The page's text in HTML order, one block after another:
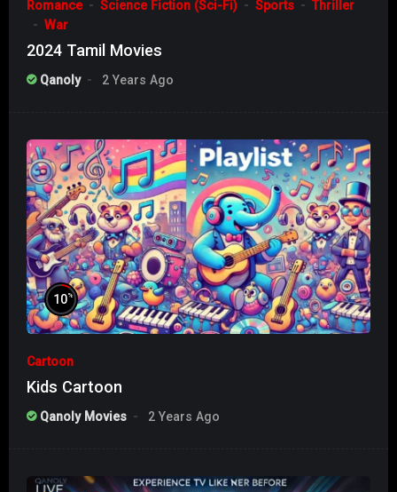
Romance Science Fiction (Sci-Fi) Sports
Thriller
War
2024 Tamil Movies
Qanoly 2 Years Ago
10%
Cartoon
Kids Cartoon
Qanoly Movies 2 Years Ago